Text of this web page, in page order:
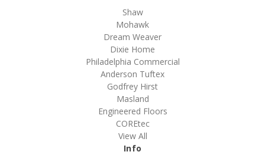
Shaw
Mohawk
Dream Weaver
Dixie Home
Philadelphia Commercial
Anderson Tuftex
Godfrey Hirst
Masland
Engineered Floors
COREtec
View All
Info